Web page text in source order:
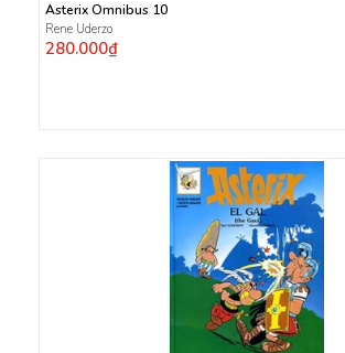
Asterix Omnibus 10
Rene Uderzo
280.000₫